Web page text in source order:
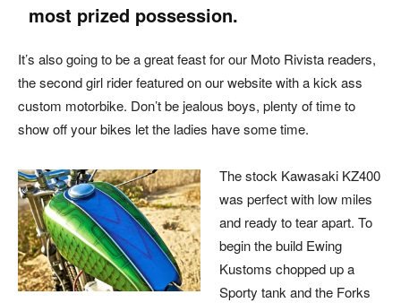
most prized possession.
It’s also going to be a great feast for our Moto Rivista readers,
the second girl rider featured on our website with a kick ass
custom motorbike. Don’t be jealous boys, plenty of time to
show off your bikes let the ladies have some time.
The stock Kawasaki KZ400
was perfect with low miles
and ready to tear apart. To
begin the build Ewing
Kustoms chopped up a
Sporty tank and the Forks